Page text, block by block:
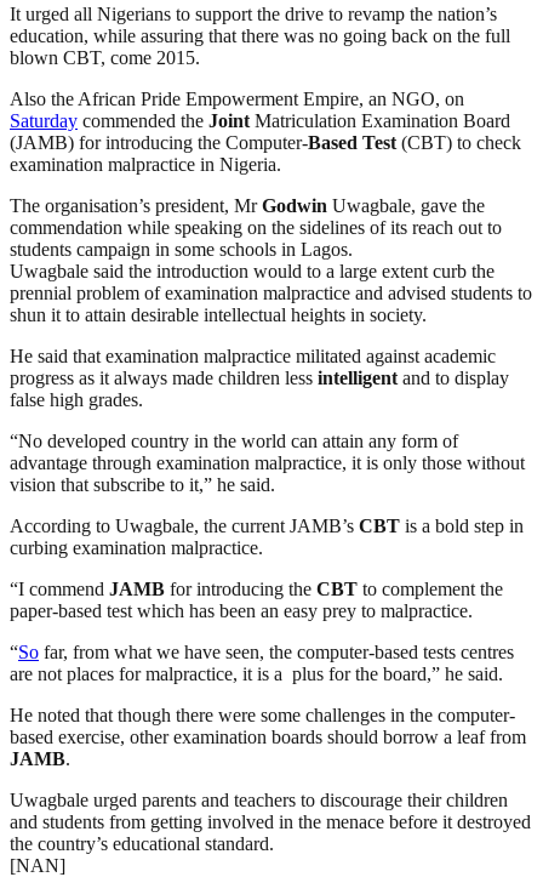
It urged all Nigerians to support the drive to revamp the nation’s
education, while assuring that there was no going back on the full
blown CBT, come 2015.
Also the African Pride Empowerment Empire, an NGO, on
Saturday commended the Joint Matriculation Examination Board
(JAMB) for introducing the Computer-Based Test (CBT) to check
examination malpractice in Nigeria.
The organisation’s president, MrGodwin Uwagbale, gave the
commendation while speaking on the sidelines of its reach out to
students campaign in some schools in Lagos.
Uwagbale said the introduction would to a large extent curb the
prennial problem of examination malpractice and advised students to
shun it to attain desirable intellectual heights in society.
He said that examination malpractice militated against academic
progress as it always made children less intelligent and to display
false high grades.
“No developed country in the world can attain any form of
advantage through examination malpractice, it is only those without
vision that subscribe to it,” he said.
According to Uwagbale, the current JAMB’s CBT is a bold step in
curbing examination malpractice.
“I commend JAMB for introducing the CBT to complement the
paper-based test which has been an easy prey to malpractice.
“So far, from what we have seen, the computer-based tests centres
are not places for malpractice, it is a plus for the board,” he said.
He noted that though there were some challenges in the computer-
based exercise, other examination boards should borrow a leaf from
JAMB.
Uwagbale urged parents and teachers to discourage their children
and students from getting involved in the menace before it destroyed
the country’s educational standard.
[NAN]